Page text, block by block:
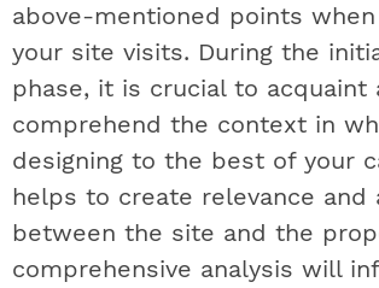
above-mentioned points
your site visits. During the
phase, it is crucial to acquaint
comprehend the context in
designing to the best of your
helps to create relevance and
between the site and the
comprehensive analysis will